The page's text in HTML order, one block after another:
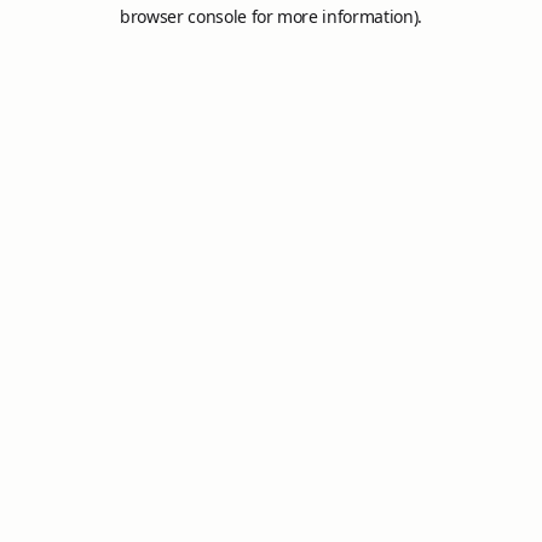
browser console for more information).